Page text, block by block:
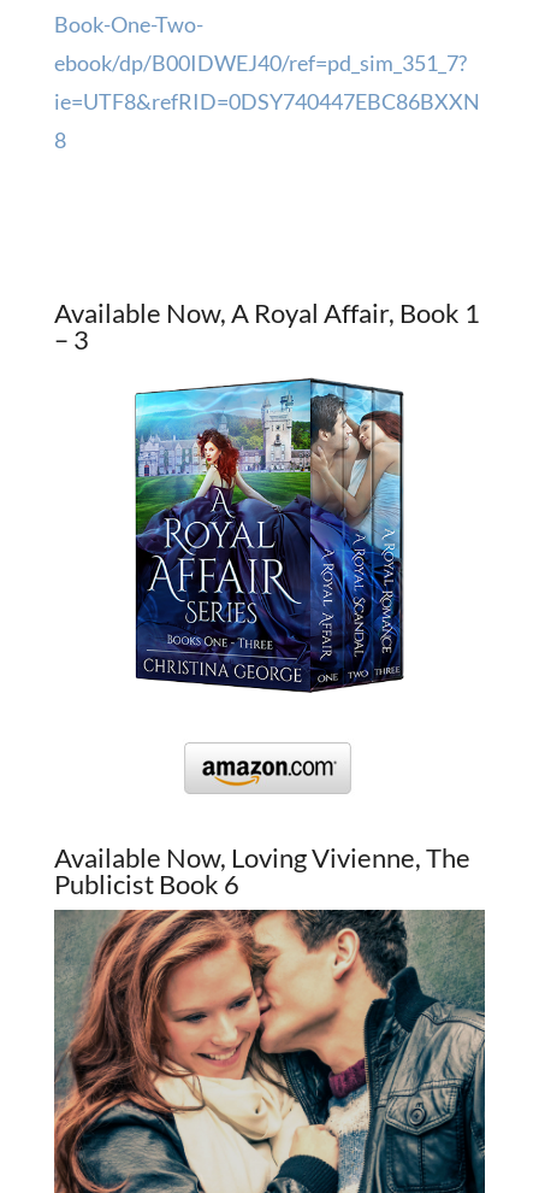
Book-One-Two-
ebook/dp/B00IDWEJ40/ref=pd_sim_351_7?
ie=UTF8&refRID=0DSY740447EBC86BXXN
8
Available Now, A Royal Affair, Book 1
– 3
Available Now, Loving Vivienne, The
Publicist Book 6